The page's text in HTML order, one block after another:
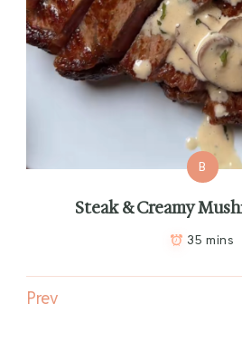
B
Steak & Creamy
35 mins
Prev